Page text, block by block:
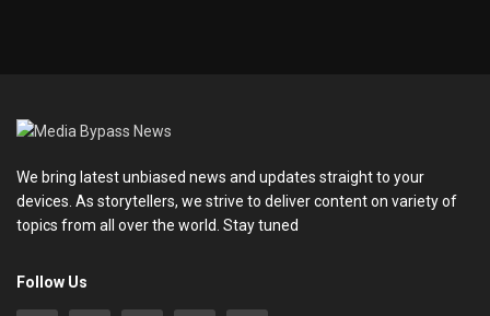
We bring latest unbiased news and updates straight to your
devices. As storytellers, we strive to deliver content on variety of
topics from all over the world. Stay tuned
Follow Us